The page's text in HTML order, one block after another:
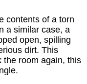
contents of a torn
a similar case, a
open, spilling
dirt. This
the room again, this